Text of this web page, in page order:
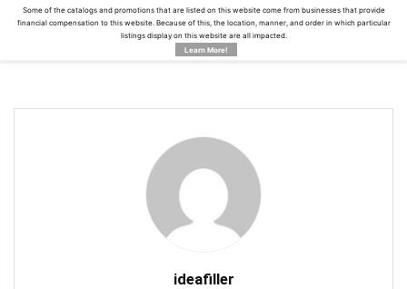
Some of the catalogs and promotions that are listed on this website come from businesses that provide
financial compensation to this website. Because of this, the location, manner, and order in which particular
listings display on this website are all impacted.
Learn More!
ideafiller